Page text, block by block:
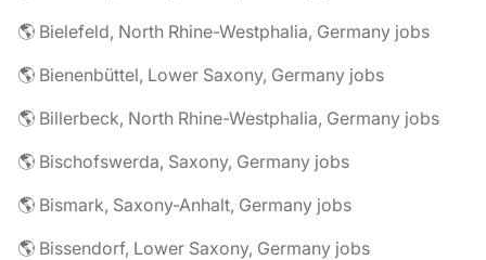
🌎 Bielefeld, North Rhine-Westphalia, Germany jobs
🌎 Bienenbüttel, Lower Saxony, Germany jobs
🌎 Billerbeck, North Rhine-Westphalia, Germany jobs
🌎 Bischofswerda, Saxony, Germany jobs
🌎 Bismark, Saxony-Anhalt, Germany jobs
🌎 Bissendorf, Lower Saxony, Germany jobs